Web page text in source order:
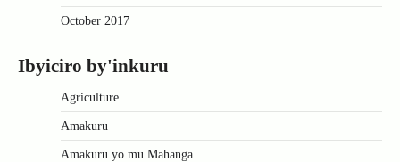
October 2017
Ibyiciro by'inkuru
Agriculture
Amakuru
Amakuru yo mu Mahanga